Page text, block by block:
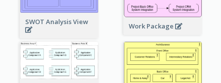
SWOT Analysis View Work Package